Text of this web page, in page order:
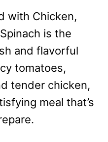
with Chicken,
is the
and flavorful
tomatoes,
tender chicken,
meal that’s